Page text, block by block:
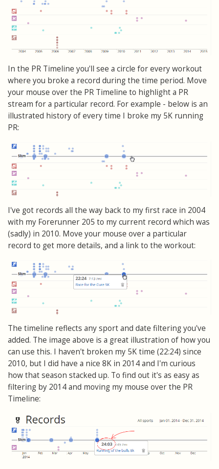
In the PR Timeline you'll see a circle for every workout
where you broke a record during the time period. Move
your mouse over the PR Timeline to highlight a PR
stream for a particular record. For example - below is an
illustrated history of every time I broke my 5K running
PR:
I've got records all the way back to my first race in 2004
with my Forerunner 205 to my current record which was
(sadly) in 2010. Move your mouse over a particular
record to get more details, and a link to the workout:
The timeline reflects any sport and date filtering you've
added. The image above is a great illustration of how you
can use this. I haven't broken my 5K time (22:24) since
2010, but I did have a nice 8K in 2014 and I'm curious
how that season stacked up. To find out it's as easy as
filtering by 2014 and moving my mouse over the PR
Timeline: